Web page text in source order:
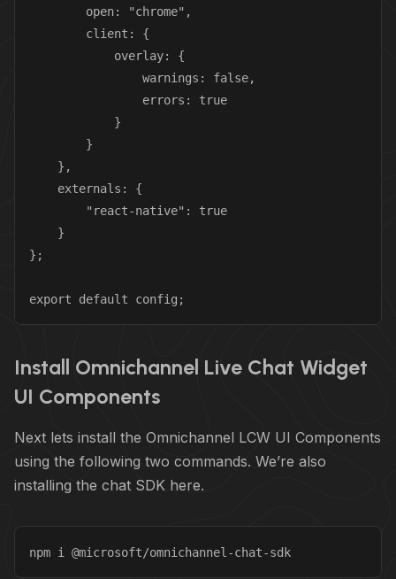
        open: "chrome",
        client: {
            overlay: {
                warnings: false,
                errors: true
            }
        }
    },
    externals: {
        "react-native": true
    }
};
export default config;
Install Omnichannel Live Chat Widget
UI Components
Next lets install the Omnichannel LCW UI Components
using the following two commands. We’re also
installing the chat SDK here.
npm i @microsoft/omnichannel-chat-sdk